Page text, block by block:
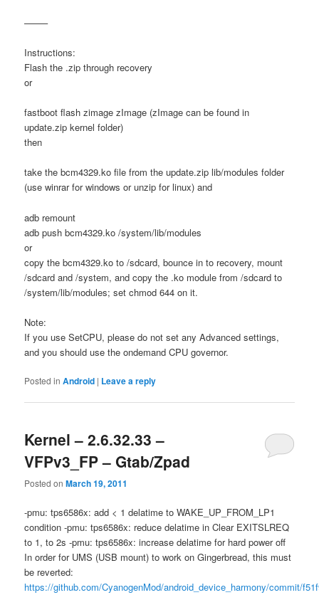
——–
Instructions:
Flash the .zip through recovery
or
fastboot flash zimage zImage (zImage can be found in
update.zip kernel folder)
then
take the bcm4329.ko file from the update.zip lib/modules folder
(use winrar for windows or unzip for linux) and
adb remount
adb push bcm4329.ko /system/lib/modules
or
copy the bcm4329.ko to /sdcard, bounce in to recovery, mount
/sdcard and /system, and copy the .ko module from /sdcard to
/system/lib/modules; set chmod 644 on it.
Note:
If you use SetCPU, please do not set any Advanced settings,
and you should use the ondemand CPU governor.
Posted in Android | Leave a reply
Kernel – 2.6.32.33 –
VFPv3_FP – Gtab/Zpad
Posted onMarch 19, 2011
-pmu: tps6586x: add < 1 delatime to WAKE_UP_FROM_LP1
condition -pmu: tps6586x: reduce delatime in Clear EXITSLREQ
to 1, to 2s -pmu: tps6586x: increase delatime for hard power off
In order for UMS (USB mount) to work on Gingerbread, this must
be reverted:
https://github.com/CyanogenMod/android_device_harmony/commit/